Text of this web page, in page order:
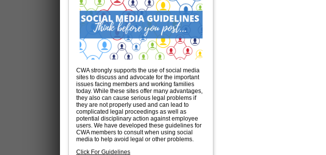
CWA strongly supports the use of social media
sites to discuss and advocate for the important
issues facing members and working families
today. While these sites offer many advantages,
they also can cause serious legal problems if
they are not properly used and can lead to
complicated legal proceedings as well as
potential disciplinary action against employee
users. We have developed these guidelines for
CWA members to consult when using social
media to help avoid legal or other problems.
Click For Guidelines